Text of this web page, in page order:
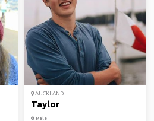
AUCKLAND
Taylor
Male